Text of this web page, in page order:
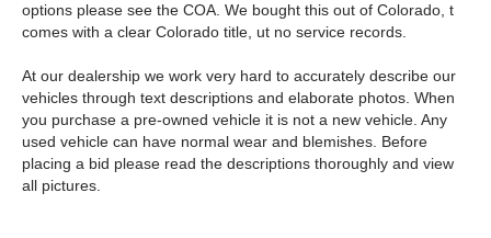
options please see the COA. We bought this out of Colorado, t
comes with a clear Colorado title, ut no service records.
At our dealership we work very hard to accurately describe our
vehicles through text descriptions and elaborate photos. When
you purchase a pre-owned vehicle it is not a new vehicle. Any
used vehicle can have normal wear and blemishes. Before
placing a bid please read the descriptions thoroughly and view
all pictures.